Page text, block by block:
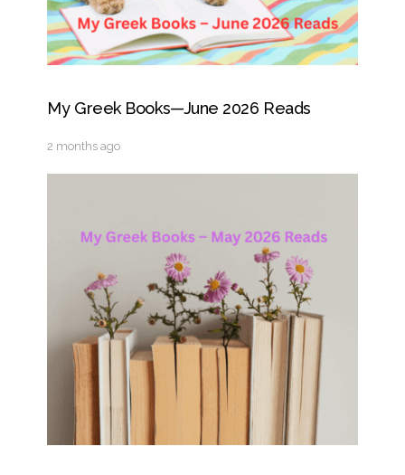
My Greek Books—June 2026 Reads
2 months ago